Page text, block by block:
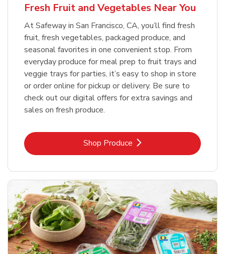
Fresh Fruit and Vegetables Near You
At Safeway in San Francisco, CA, you’ll find fresh
fruit, fresh vegetables, packaged produce, and
seasonal favorites in one convenient stop. From
everyday produce for meal prep to fruit trays and
veggie trays for parties, it’s easy to shop in store
or order online for pickup or delivery. Be sure to
check out our digital offers for extra savings and
sales on fresh produce.
Shop ProduceLink Opens in New Tab